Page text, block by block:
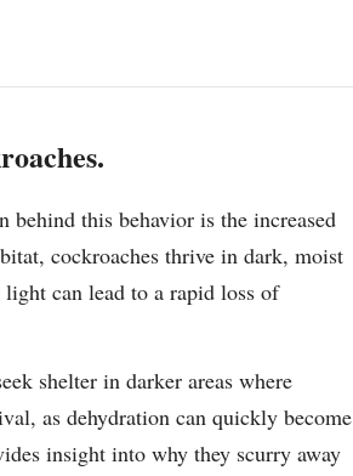
behind this behavior is the increased
cockroaches thrive in dark, moist
can lead to a rapid loss of
shelter in darker areas where
as dehydration can quickly become
insight into why they scurry away